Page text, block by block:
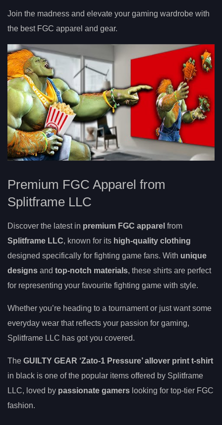
Join the madness and elevate your gaming wardrobe with
the best FGC apparel and gear.
Premium FGC Apparel from
Splitframe LLC
Discover the latest in premium FGC apparel from
Splitframe LLC, known for its high-quality clothing
designed specifically for fighting game fans. With unique
designs and top-notch materials, these shirts are perfect
for representing your favourite fighting game with style.
Whether you’re heading to a tournament or just want some
everyday wear that reflects your passion for gaming,
Splitframe LLC has got you covered.
The GUILTY GEAR ‘Zato-1 Pressure’ allover print t-shirt
in black is one of the popular items offered by Splitframe
LLC, loved by passionate gamers looking for top-tier FGC
fashion.